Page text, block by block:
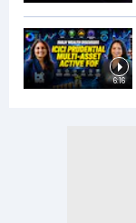
6:16